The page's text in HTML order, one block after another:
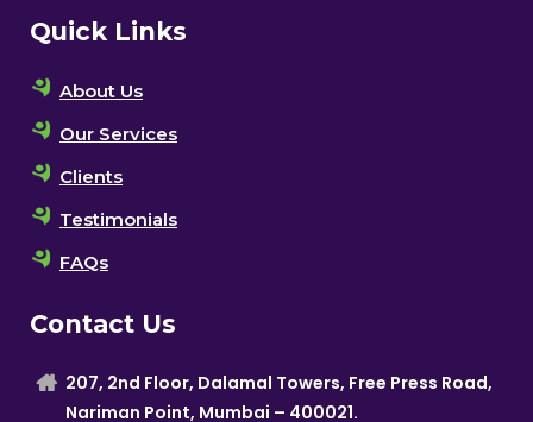
Quick Links
About Us
Our Services
Clients
Testimonials
FAQs
Contact Us
207, 2nd Floor, Dalamal Towers, Free Press Road,
Nariman Point, Mumbai – 400021.